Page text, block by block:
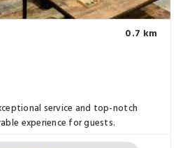
0.7 km
service and top-notch
experience for guests.